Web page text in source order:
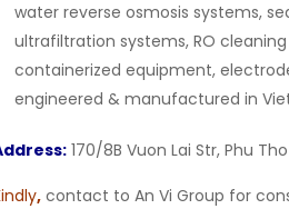
water reverse osmosis systems,
ultrafiltration systems, RO
containerized equipment,
engineered & manufactured in
170/8B Vuon Lai Str, Phu
, contact to An Vi Group for